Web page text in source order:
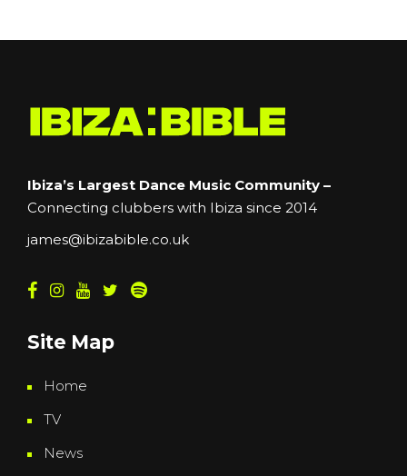
Ibiza’s Largest Dance Music Community –
Connecting clubbers with Ibiza since 2014
james@ibizabible.co.uk
Site Map
Home
TV
News